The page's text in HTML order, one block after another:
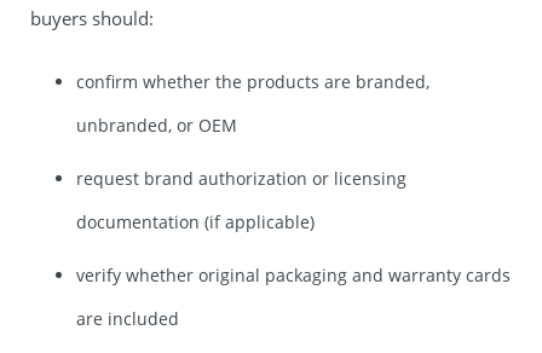
buyers should:
confirm whether the products are branded,
unbranded, or OEM
request brand authorization or licensing
documentation (if applicable)
verify whether original packaging and warranty cards
are included